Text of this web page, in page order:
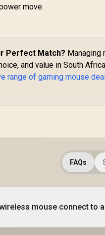
move.
Perfect Match? Managing
and value in South
range of gaming mouse
FAQs
mouse connect to